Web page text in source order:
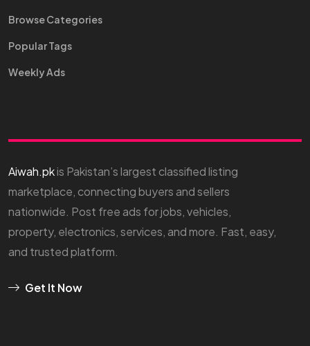
Browse Categories
Popular Tags
Weekly Ads
Aiwah.pkis Pakistan’s largest classified listing
marketplace, connecting buyers and sellers
nationwide. Post free ads for jobs, vehicles,
property, electronics, services, and more. Fast, easy,
and trusted platform.
Get It Now